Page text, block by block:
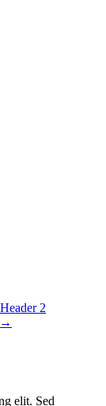
2
→
elit. Sed